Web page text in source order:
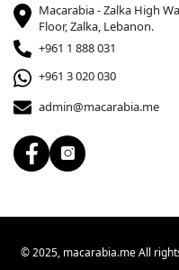
Macarabia - Zalka High
Floor, Zalka, Lebanon.
+961 1 888 031
+961 3 020 030
admin@macarabia.me
© 2025, macarabia.me All